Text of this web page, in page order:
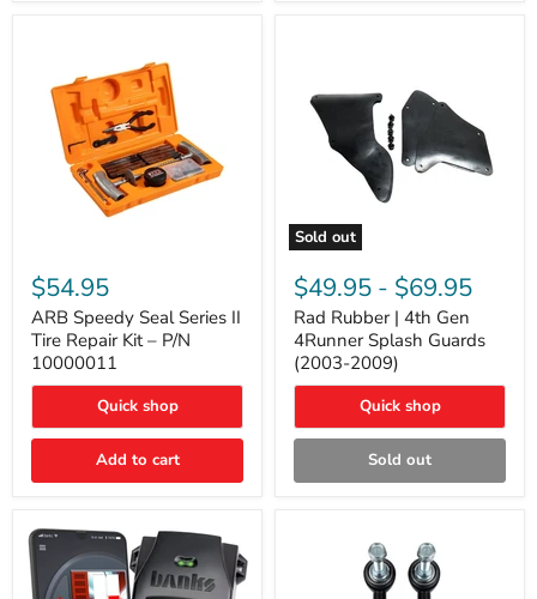
Speedy
Seal
Series
II
Tire
Repair
Kit
P/N
10000011
$54.95
ARB Speedy Seal Series II
Tire Repair Kit – P/N
10000011
Quick shop
Add to cart
Sold out
Rad
Rubber
4th
Gen
4Runner
Splash
Guards
2009)
$49.95 - $69.95
Rad Rubber | 4th Gen
4Runner Splash Guards
(2003-2009)
Quick shop
Sold out